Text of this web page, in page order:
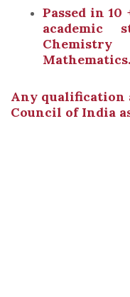
Passed in
academic
Mathematics.
Any qualification
Council of India